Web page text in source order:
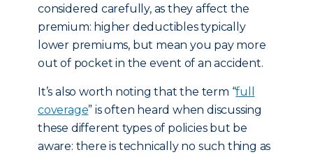
considered carefully, as they affect the
premium: higher deductibles typically
lower premiums, but mean you pay more
out of pocket in the event of an accident.
It’s also worth noting that the term “full
coverage” is often heard when discussing
these different types of policies but be
aware: there is technically no such thing as